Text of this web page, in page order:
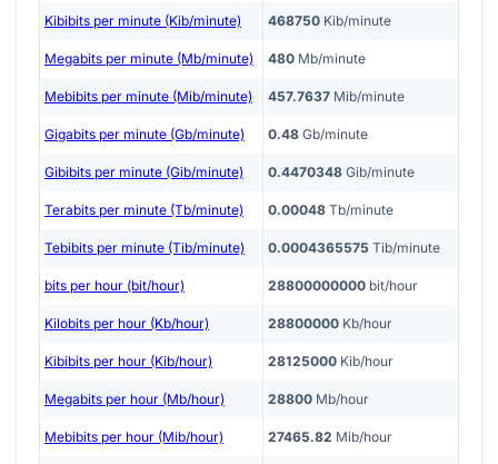
Kibibits per minute (Kib/minute) 468750 Kib/minute
Megabits per minute (Mb/minute) 480 Mb/minute
Mebibits per minute (Mib/minute) 457.7637 Mib/minute
Gigabits per minute (Gb/minute) 0.48 Gb/minute
Gibibits per minute (Gib/minute) 0.4470348 Gib/minute
Terabits per minute (Tb/minute) 0.00048 Tb/minute
Tebibits per minute (Tib/minute) 0.0004365575 Tib/minute
bits per hour (bit/hour) 28800000000 bit/hour
Kilobits per hour (Kb/hour) 28800000 Kb/hour
Kibibits per hour (Kib/hour) 28125000 Kib/hour
Megabits per hour (Mb/hour) 28800 Mb/hour
Mebibits per hour (Mib/hour) 27465.82 Mib/hour